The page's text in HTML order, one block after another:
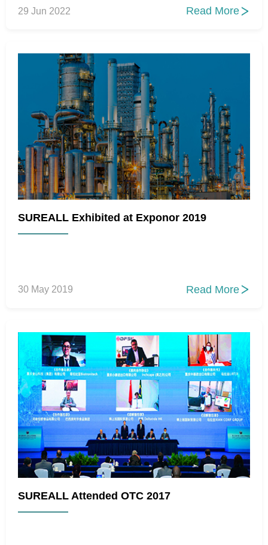
29 Jun 2022 Read More 
SUREALL Exhibited at Exponor 2019
30 May 2019 Read More 
SUREALL Attended OTC 2017